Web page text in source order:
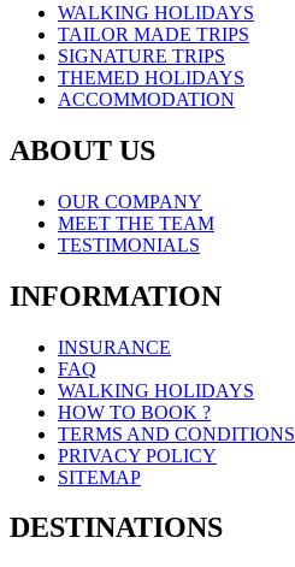
WALKING HOLIDAYS
TAILOR MADE TRIPS
SIGNATURE TRIPS
THEMED HOLIDAYS
ACCOMMODATION
ABOUT US
OUR COMPANY
MEET THE TEAM
TESTIMONIALS
INFORMATION
INSURANCE
FAQ
WALKING HOLIDAYS
HOW TO BOOK ?
TERMS AND CONDITIONS
PRIVACY POLICY
SITEMAP
DESTINATIONS